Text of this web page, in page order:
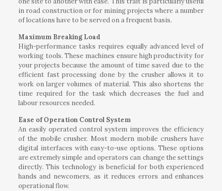
in road construction or for mining projects where a number
of locations have to be served on a frequent basis.
Maximum Breaking Load
High-performance tasks requires equally advanced level of
working tools. These machines ensure high productivity for
your projects because the amount of time saved due to the
efficient fast processing done by the crusher allows it to
work on larger volumes of material. This also shortens the
time required for the task which decreases the fuel and
labour resources needed.
Ease of Operation Control System
An easily operated control system improves the efficiency
of the mobile crusher. Most modern mobile crushers have
digital interfaces with easy-to-use options. These options
are extremely simple and operators can change the settings
directly. This technology is beneficial for both experienced
hands and newcomers, as it reduces errors and enhances
operational flow.